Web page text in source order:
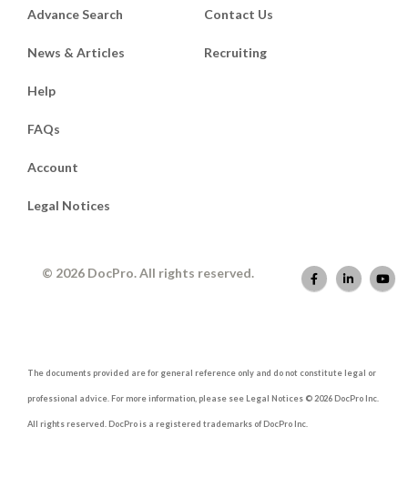
Advance Search
News & Articles
Contact Us
Recruiting
Help
FAQs
Account
Legal Notices
© 2026 DocPro. All rights reserved.
The documents provided are for general reference only and do not constitute legal or
professional advice. For more information, please see Legal Notices © 2026 DocPro Inc.
All rights reserved. DocPro is a registered trademarks of DocPro Inc.